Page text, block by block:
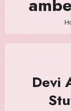
Devi